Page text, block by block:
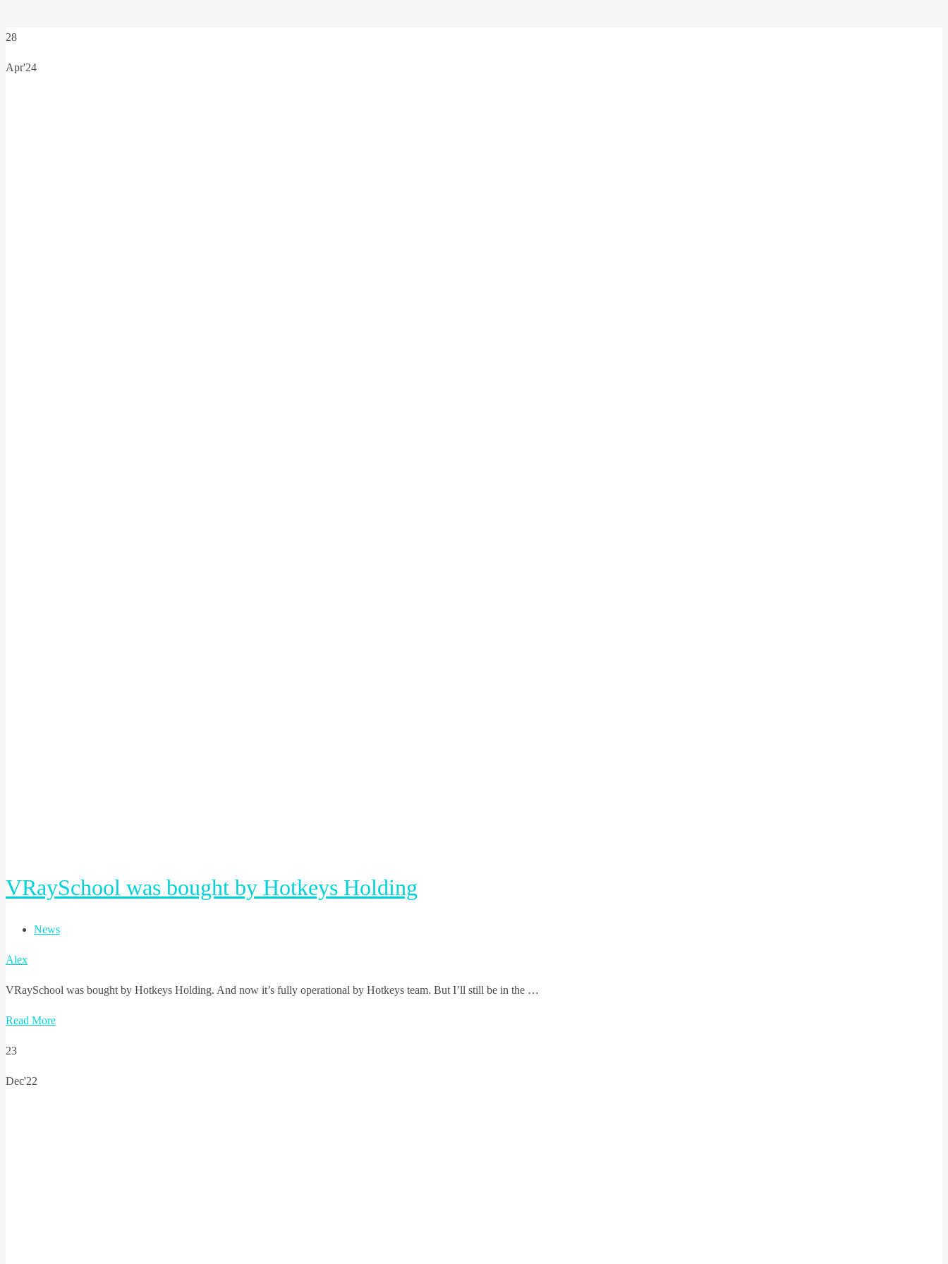
28
Apr'24
VRaySchool was bought by Hotkeys Holding
News
Alex
VRaySchool was bought by Hotkeys Holding. And now it’s fully operational by Hotkeys team. But I’ll still be in the …
Read More
23
Dec'22